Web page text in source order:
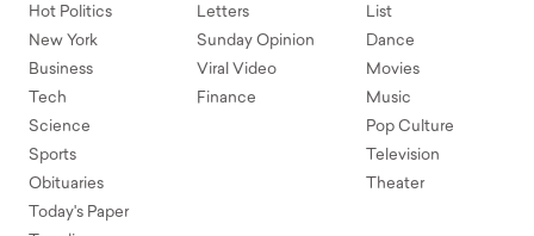
Hot Politics
New York
Business
Tech
Science
Sports
Obituaries
Today's Paper
Letters
Sunday Opinion
Viral Video
Finance
List
Dance
Movies
Music
Pop Culture
Television
Theater